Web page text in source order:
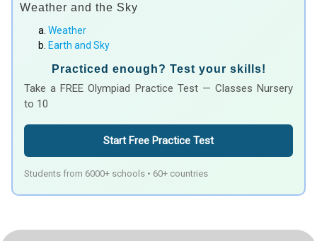
Weather and the Sky
Weather
Earth and Sky
Practiced enough? Test your skills!
Take a FREE Olympiad Practice Test — Classes Nursery
to 10
Start Free Practice Test
Students from 6000+ schools • 60+ countries